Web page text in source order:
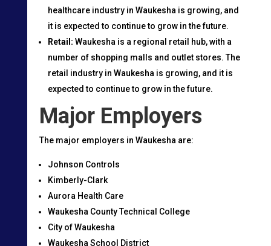
healthcare industry in Waukesha is growing, and
it is expected to continue to grow in the future.
Retail: Waukesha is a regional retail hub, with a
number of shopping malls and outlet stores. The
retail industry in Waukesha is growing, and it is
expected to continue to grow in the future.
Major Employers
The major employers in Waukesha are:
Johnson Controls
Kimberly-Clark
Aurora Health Care
Waukesha County Technical College
City of Waukesha
Waukesha School District